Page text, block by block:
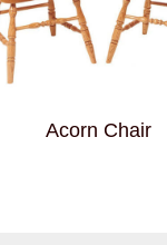
Acorn Chair